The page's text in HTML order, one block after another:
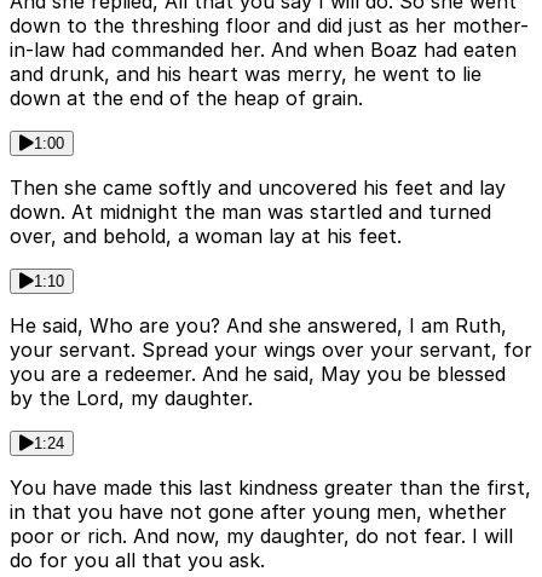
down to the threshing floor and did just as her mother-
in-law had commanded her. And when Boaz had eaten
and drunk, and his heart was merry, he went to lie
down at the end of the heap of grain.
1:00
Then she came softly and uncovered his feet and lay
down. At midnight the man was startled and turned
over, and behold, a woman lay at his feet.
1:10
He said, Who are you? And she answered, I am Ruth,
your servant. Spread your wings over your servant, for
you are a redeemer. And he said, May you be blessed
by the Lord, my daughter.
1:24
You have made this last kindness greater than the first,
in that you have not gone after young men, whether
poor or rich. And now, my daughter, do not fear. I will
do for you all that you ask.